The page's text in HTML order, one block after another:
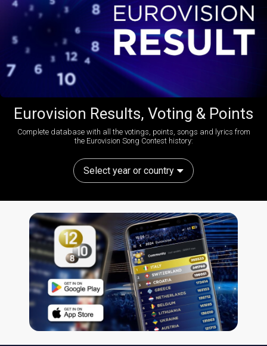
Eurovision Results, Voting & Points
Complete database with all the votings, points, songs and lyrics from
the Eurovision Song Contest history:
Select year or country